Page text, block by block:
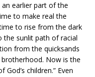
earlier part of the
to make real the
to rise from the dark
the sunlit path of racial
from the quicksands
Now is the
children.” Even